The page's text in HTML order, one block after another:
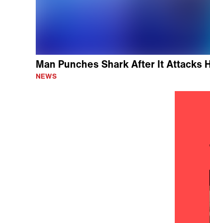
Man Punches Shark After It Attacks
NEWS